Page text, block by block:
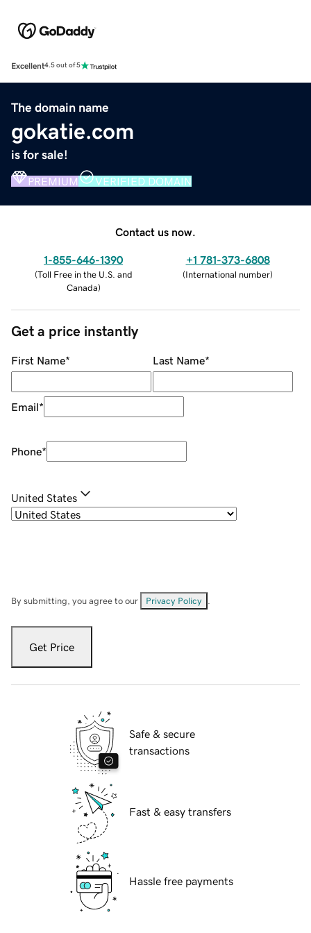
Excellent4.5 out of 5
The domain name
gokatie.com
is for sale!
PREMIUM VERIFIED DOMAIN
Contact us now.
1-855-646-1390
(Toll Free in the U.S. and
Canada)
+1 781-373-6808
(International number)
Get a price instantly
First Name* Last Name*
Email*
Phone*
United States
By submitting, you agree to our Privacy Policy
Get Price
Safe & secure
transactions
Fast & easy transfers
Hassle free payments